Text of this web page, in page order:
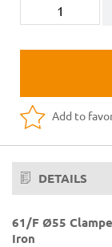
Add to
DETAILS
61/F Ø55
Iron